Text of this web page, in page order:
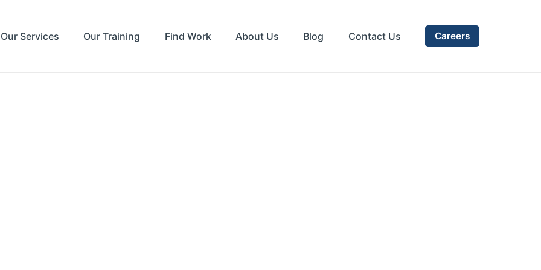
Our Services Our Training Find Work About Us Blog Contact Us Careers